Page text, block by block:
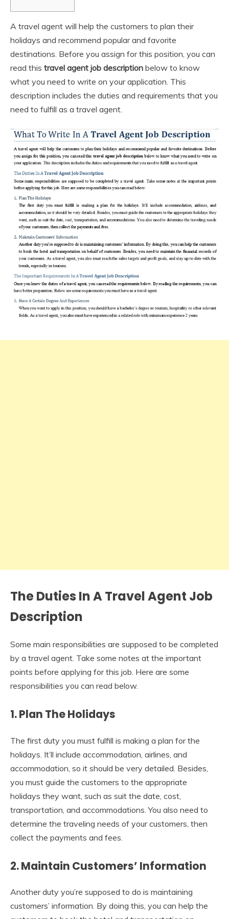
A travel agent will help the customers to plan their
holidays and recommend popular and favorite
destinations. Before you assign for this position, you can
read this travel agent job description below to know
what you need to write on your application. This
description includes the duties and requirements that you
need to fulfill as a travel agent.
The Duties In ATravel Agent Job
Description
Some main responsibilities are supposed to be completed
by a travel agent. Take some notes at the important
points before applying for this job. Here are some
responsibilities you can read below.
1. Plan The Holidays
The first duty you must fulfill is making a plan for the
holidays. It’ll include accommodation, airlines, and
accommodation, so it should be very detailed. Besides,
you must guide the customers to the appropriate
holidays they want, such as suit the date, cost,
transportation, and accommodations. You also need to
determine the traveling needs of your customers, then
collect the payments and fees.
2. Maintain Customers’ Information
Another duty you’re supposed to do is maintaining
customers’ information. By doing this, you can help the